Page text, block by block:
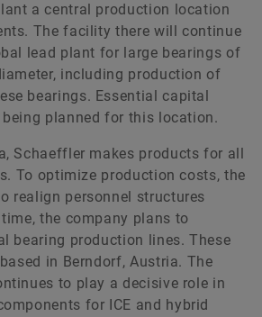
a central production location
The facility there will continue
lead plant for large bearings of
including production of
bearings. Essential capital
planned for this location.
Schaeffler makes products for all
To optimize production costs, the
realign personnel structures
the company plans to
bearing production lines. These
in Berndorf, Austria. The
to play a decisive role in
for ICE and hybrid